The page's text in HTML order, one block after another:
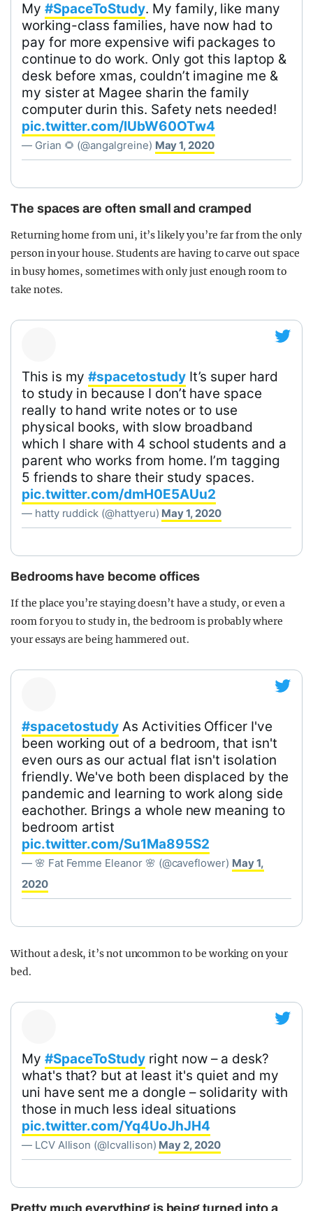
My #SpaceToStudy. My family, like many
working-class families, have now had to
pay for more expensive wifi packages to
continue to do work. Only got this laptop &
desk before xmas, couldn’t imagine me &
my sister at Magee sharin the family
computer durin this. Safety nets needed!
pic.twitter.com/lUbW60OTw4
— Grian 🌻 (@angalgreine) May 1, 2020
The spaces are often small and cramped
Returning home from uni, it’s likely you’re far from the only
person in your house. Students are having to carve out space
in busy homes, sometimes with only just enough room to
take notes.
This is my#spacetostudyIt’s super hard
to study in because I don’t have space
really to hand write notes or to use
physical books, with slow broadband
which I share with 4 school students and a
parent who works from home. I’m tagging
5 friends to share their study spaces.
pic.twitter.com/dmH0E5AUu2
— hatty ruddick (@hattyeru) May 1, 2020
Bedrooms have become offices
If the place you’re staying doesn’t have a study, or even a
room for you to study in, the bedroom is probably where
your essays are being hammered out.
#spacetostudy As Activities Officer I've
been working out of a bedroom, that isn't
even ours as our actual flat isn't isolation
friendly. We've both been displaced by the
pandemic and learning to work along side
eachother. Brings a whole new meaning to
bedroom artist
pic.twitter.com/Su1Ma895S2
— 🌸 Fat Femme Eleanor 🌸 (@caveflower) May 1,
2020
Without a desk, it’s not uncommon to be working on your
bed.
My #SpaceToStudy right now – a desk?
what's that? but at least it's quiet and my
uni have sent me a dongle – solidarity with
those in much less ideal situations
pic.twitter.com/Yq4UoJhJH4
— LCV Allison (@lcvallison) May 2, 2020
Pretty much everything is being turned into a